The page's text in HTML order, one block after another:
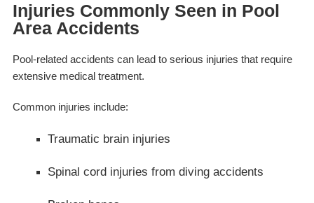
Injuries Commonly Seen in Pool
Area Accidents
Pool-related accidents can lead to serious injuries that require
extensive medical treatment.
Common injuries include:
Traumatic brain injuries
Spinal cord injuries from diving accidents